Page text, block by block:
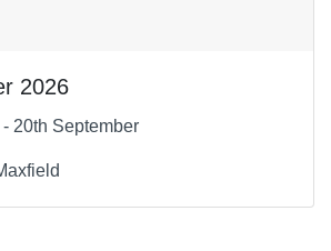
2026
20th September